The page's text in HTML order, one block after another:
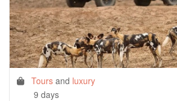
Tours and luxury
9 days